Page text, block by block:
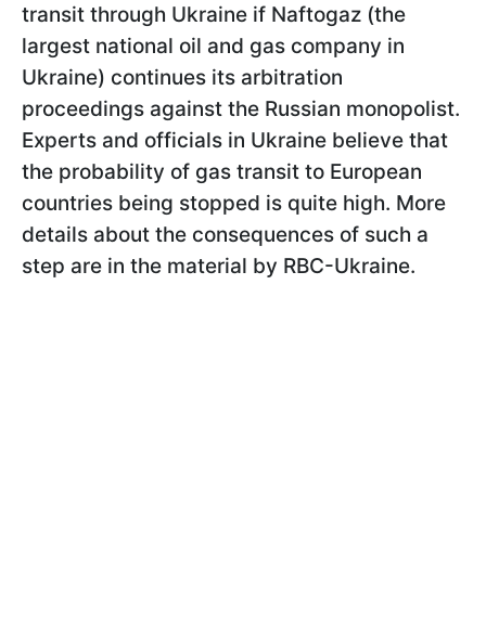
transit through Ukraine if Naftogaz (the
largest national oil and gas company in
Ukraine) continues its arbitration
proceedings against the Russian monopolist.
Experts and officials in Ukraine believe that
the probability of gas transit to European
countries being stopped is quite high. More
details about the consequences of such a
step are in the material by RBC-Ukraine.